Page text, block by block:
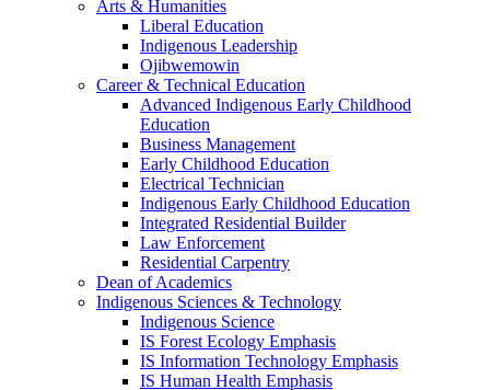
Arts & Humanities
Liberal Education
Indigenous Leadership
Ojibwemowin
Career & Technical Education
Advanced Indigenous Early Childhood
Education
Business Management
Early Childhood Education
Electrical Technician
Indigenous Early Childhood Education
Integrated Residential Builder
Law Enforcement
Residential Carpentry
Dean of Academics
Indigenous Sciences & Technology
Indigenous Science
IS Forest Ecology Emphasis
IS Information Technology Emphasis
IS Human Health Emphasis